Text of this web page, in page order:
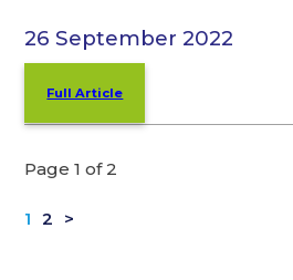
26 September 2022
Full Article
Page 1 of 2
1 2 >